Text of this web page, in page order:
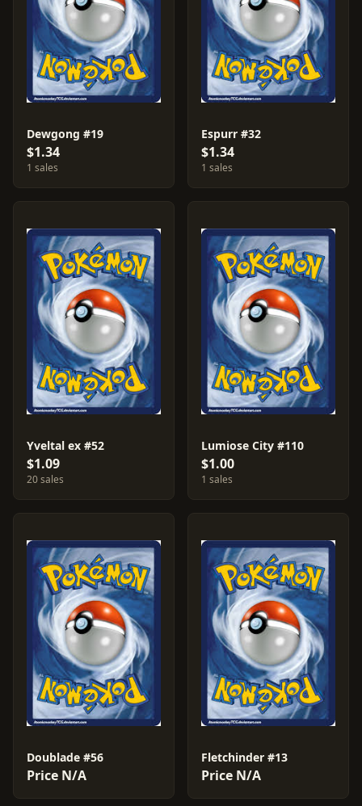
Dewgong #19
$1.34
1 sales
Espurr #32
$1.34
1 sales
Yveltal ex #52
$1.09
20 sales
Lumiose City #110
$1.00
1 sales
Doublade #56
Price N/A
Fletchinder #13
Price N/A